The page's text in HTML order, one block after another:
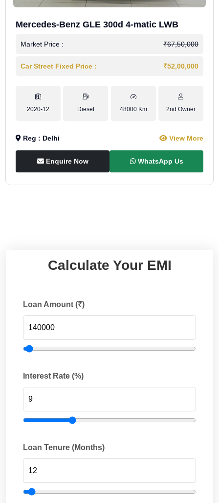
Mercedes-Benz GLE 300d 4-matic LWB
Market Price : ₹67,50,000
Car Street Fixed Price : ₹52,00,000
2020-12 Diesel 48000 Km 2nd Owner
Reg : Delhi View More
Enquire Now WhatsApp Us
Calculate Your EMI
Loan Amount (₹)
Interest Rate (%)
Loan Tenure (Months)